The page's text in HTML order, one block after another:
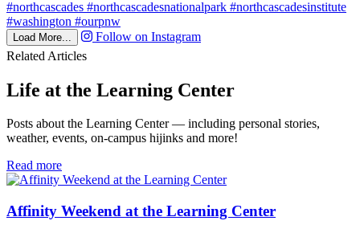
Load More...
Follow on Instagram
Related Articles
Life at the Learning Center
Posts about the Learning Center — including personal stories,
weather, events, on-campus hijinks and more!
Read morein
Life
the
Affinity Weekend at the Learning Center